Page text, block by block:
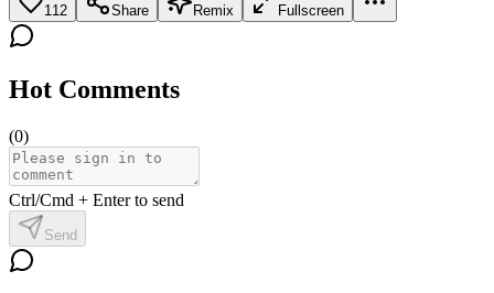
112 Share Remix Fullscreen
Hot Comments
(0)
Ctrl/Cmd + Enter to send
Send